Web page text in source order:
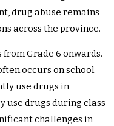
drug abuse remains
across the province.
Grade 6 onwards.
occurs on school
use drugs in
use drugs during class
challenges in